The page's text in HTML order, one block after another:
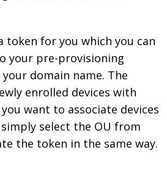
token for you which you can
your pre-provisioning
domain name. The
enrolled devices with
want to associate devices
select the OU from
the token in the same way.